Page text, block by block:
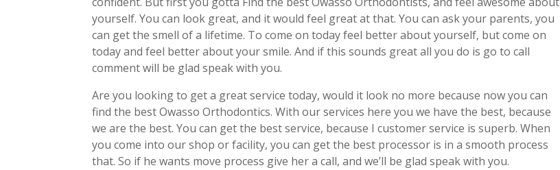
yourself. You can look great, and it would feel great at that. You can ask your parents, you
can get the smell of a lifetime. To come on today feel better about yourself, but come on
today and feel better about your smile. And if this sounds great all you do is go to call
comment will be glad speak with you.
Are you looking to get a great service today, would it look no more because now you can
find the best Owasso Orthodontics. With our services here you we have the best, because
we are the best. You can get the best service, because I customer service is superb. When
you come into our shop or facility, you can get the best processor is in a smooth process
that. So if he wants move process give her a call, and we’ll be glad speak with you.